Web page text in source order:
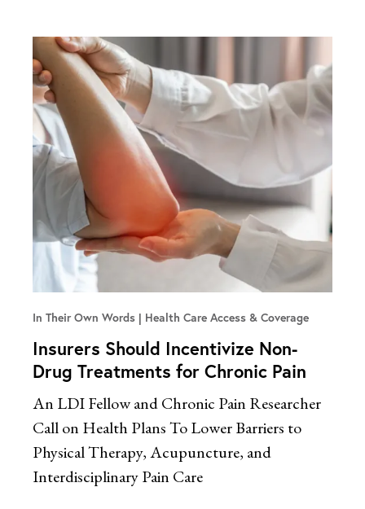
In Their Own Words Health Care Access & Coverage
Insurers Should Incentivize Non-
Drug Treatments for Chronic Pain
An LDI Fellow and Chronic Pain Researcher
Call on Health Plans To Lower Barriers to
Physical Therapy, Acupuncture, and
Interdisciplinary Pain Care